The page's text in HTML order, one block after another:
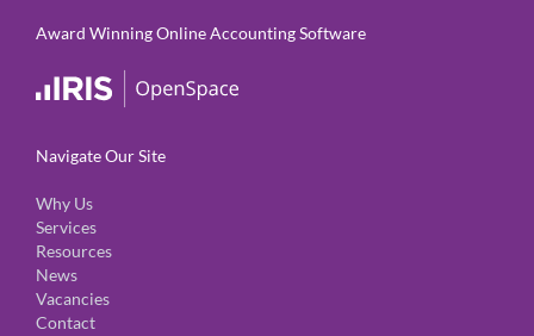
Award Winning Online Accounting Software
Navigate Our Site
Why Us
Services
Resources
News
Vacancies
Contact